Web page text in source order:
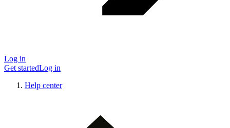
Log in
Get startedLog in
Help center